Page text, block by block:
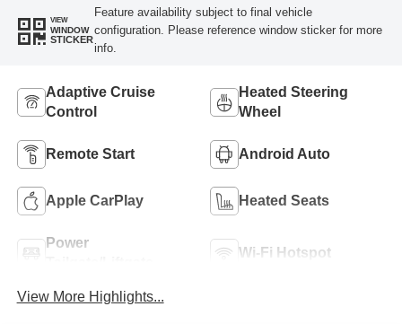
VIEW
WINDOW
STICKER
Feature availability subject to final vehicle
configuration. Please reference window sticker for more
info.
Adaptive Cruise
Control
Heated Steering
Wheel
Remote Start Android Auto
Apple CarPlay Heated Seats
Power
Wi-Fi Hotspot
View More Highlights...